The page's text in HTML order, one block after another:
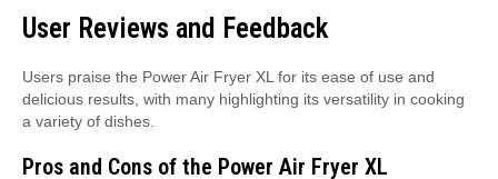
User Reviews and Feedback
Users praise the Power Air Fryer XL for its ease of use and
delicious results, with many highlighting its versatility in cooking
a variety of dishes.
Pros and Cons of the Power Air Fryer XL